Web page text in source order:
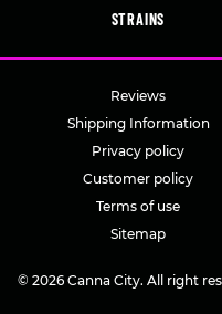
STRAINS
Reviews
Shipping Information
Privacy policy
Customer policy
Terms of use
Sitemap
© 2026 Canna City. All right